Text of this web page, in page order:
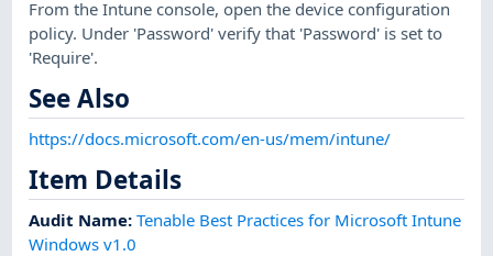
From the Intune console, open the device configuration
policy. Under 'Password' verify that 'Password' is set to
'Require'.
See Also
https://docs.microsoft.com/en-us/mem/intune/
Item Details
Audit Name:Tenable Best Practices for Microsoft Intune
Windows v1.0